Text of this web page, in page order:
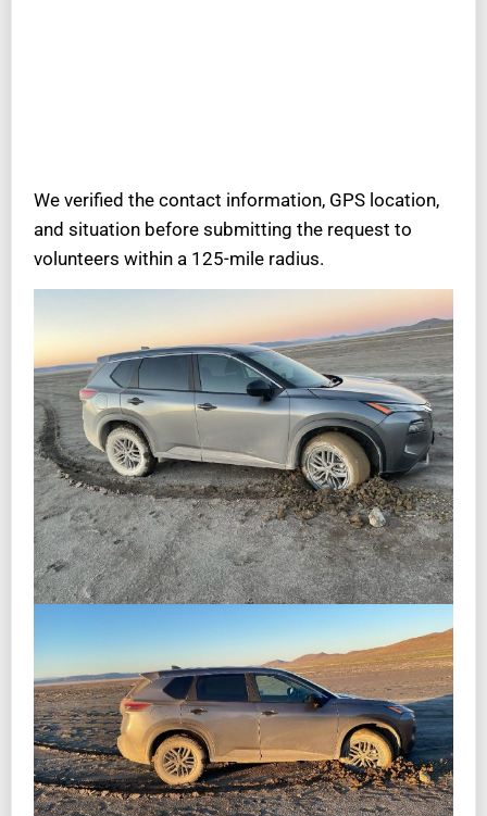
We verified the contact information, GPS location,
and situation before submitting the request to
volunteers within a 125-mile radius.